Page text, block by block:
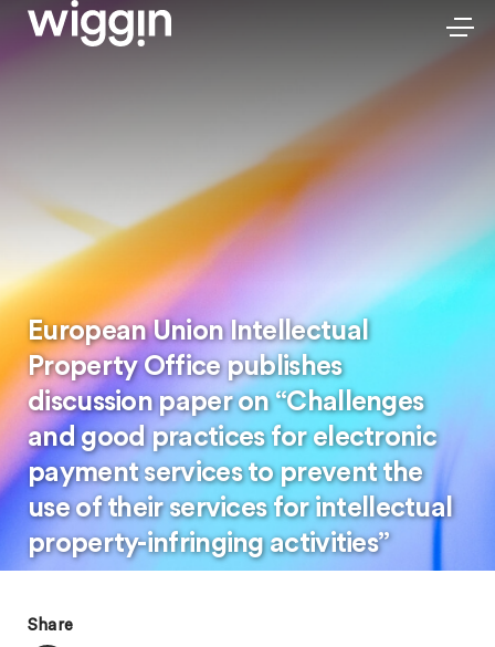
European Union Intellectual
Property Office publishes
discussion paper on “Challenges
and good practices for electronic
payment services to prevent the
use of their services for intellectual
property-infringing activities”
Share